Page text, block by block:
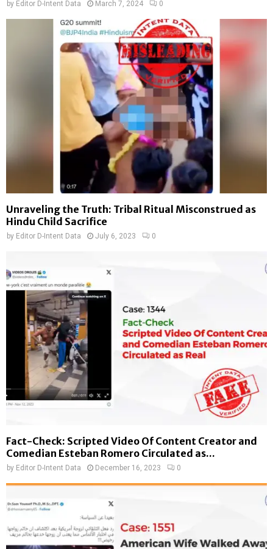
by Editor D-Intent Data March 7, 2024 0
Unraveling the Truth: Tribal Ritual Misconstrued as
Hindu Child Sacrifice
by Editor D-Intent Data July 6, 2023 0
Fact-Check: Scripted Video Of Content Creator and
Comedian Esteban Romero Circulated as...
by Editor D-Intent Data December 16, 2023 0